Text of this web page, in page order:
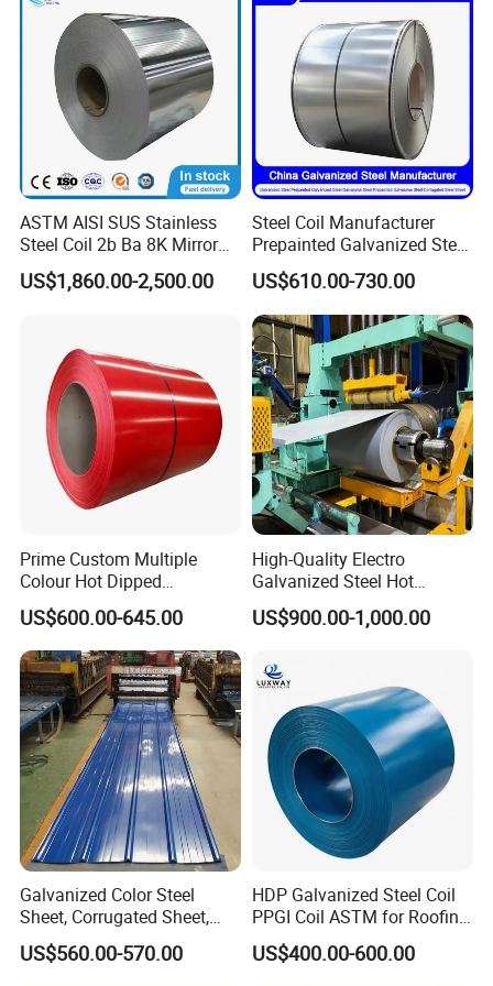
ASTM AISI SUS Stainless
Steel Coil 2b Ba 8K Mirror
Cold Rolled 201 301 304
304L 316 316L 309S 409
US$1,860.00-2,500.00
Steel Coil Manufacturer
Prepainted Galvanized Steel
PPGI/PPGL/Gi/Gl/Aluzinc/
Tinplate/Galvalume Color
Zinc Coated Corrugated
Aluminum Roofing Steel
Coil
US$610.00-730.00
Prime Custom Multiple
Colour Hot Dipped
Prepainted Color Coated
Galvanized PPGL PPGI
Steel Coil
US$600.00-645.00
High-Quality Electro
Galvanized Steel Hot
Dipped Galvanized
Steelprepainted Galvanized
Steel for Generator/Shell
(Secc/Seccn/Secd
US$900.00-1,000.00
Galvanized Color Steel
Sheet, Corrugated Sheet,
Color Steel Coil, Color Steel
Sheet, Color Steel Tile,
US$560.00-570.00
HDP Galvanized Steel Coil
PPGI Coil ASTM for Roofing
US$400.00-600.00